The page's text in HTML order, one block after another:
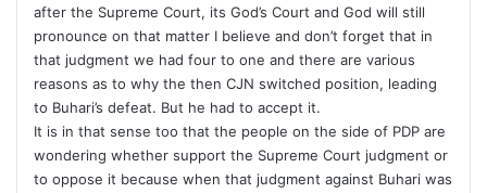
after the Supreme Court, its God’s Court and God will still
pronounce on that matter I believe and don’t forget that in
that judgment we had four to one and there are various
reasons as to why the then CJN switched position, leading
to Buhari’s defeat. But he had to accept it.
It is in that sense too that the people on the side of PDP are
wondering whether support the Supreme Court judgment or
to oppose it because when that judgment against Buhari was